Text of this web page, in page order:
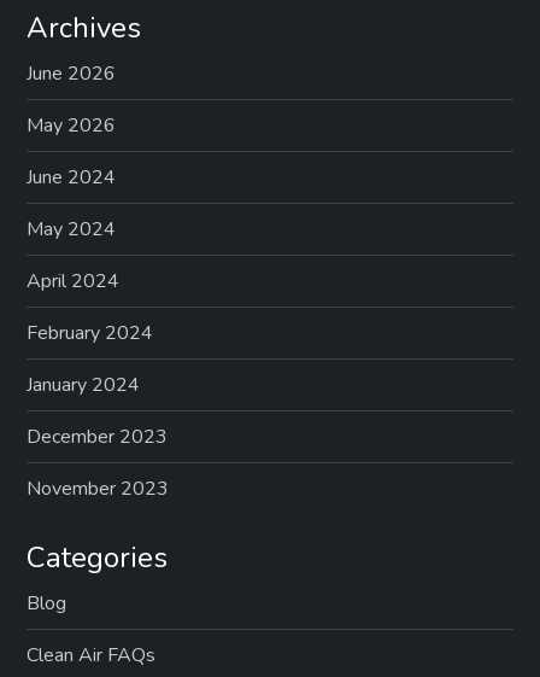
Archives
June 2026
May 2026
June 2024
May 2024
April 2024
February 2024
January 2024
December 2023
November 2023
Categories
Blog
Clean Air FAQs